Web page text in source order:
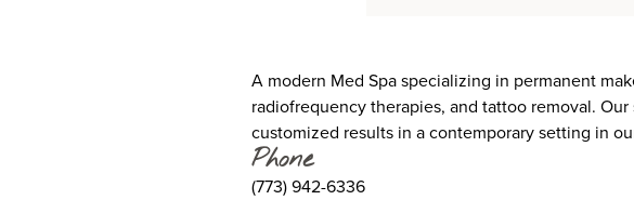
A modern Med Spa specializing in permanent
radiofrequency therapies, and tattoo removal.
customized results in a contemporary setting in
Phone
(773) 942-6336